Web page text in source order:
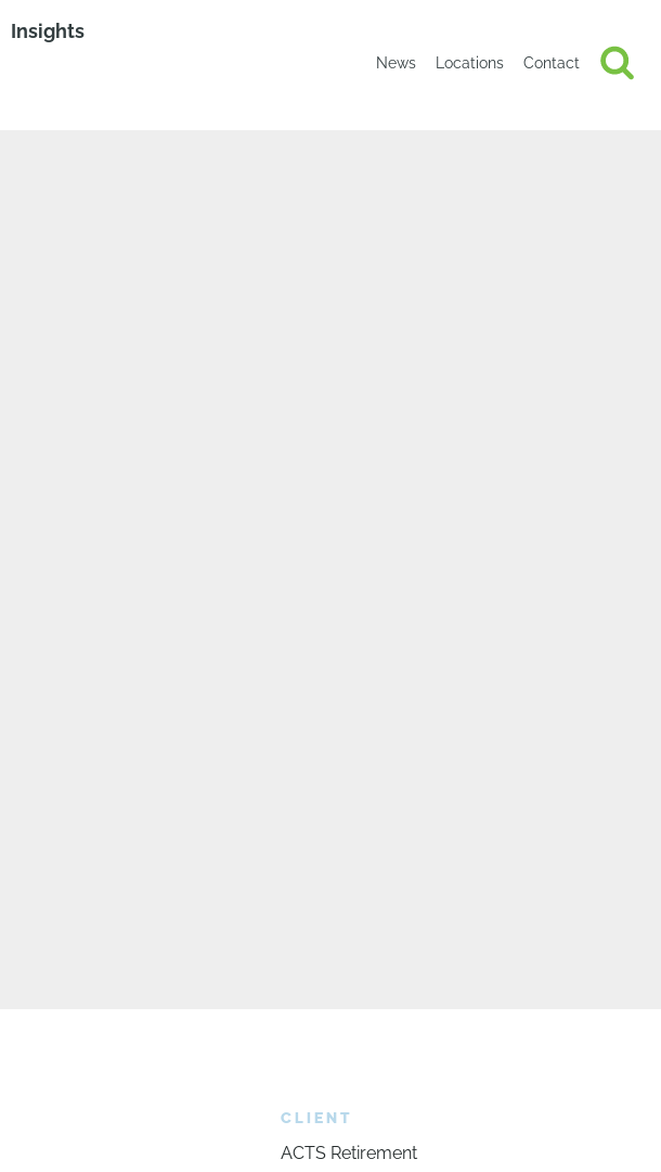
Insights
News Locations Contact
CLIENT
ACTS Retirement